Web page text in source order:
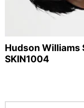
Hudson Williams
SKIN1004